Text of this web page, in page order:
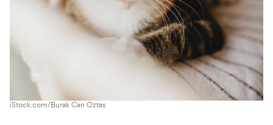
iStock.com/Burak Can Oztas